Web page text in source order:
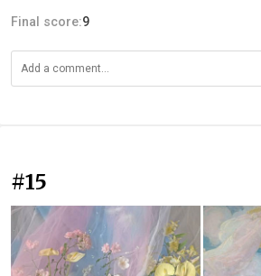
Final score:9
#15